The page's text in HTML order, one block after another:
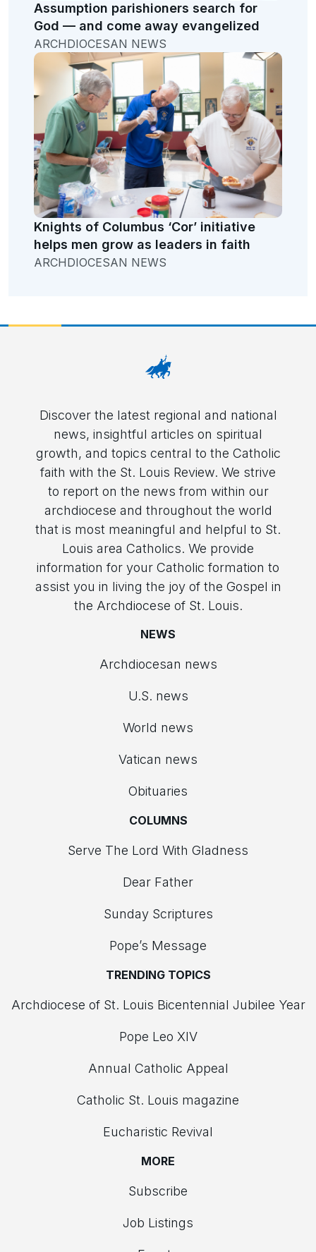
Assumption parishioners search for
God — and come away evangelized
ARCHDIOCESAN NEWS
Knights of Columbus ‘Cor’ initiative
helps men grow as leaders in faith
ARCHDIOCESAN NEWS
Discover the latest regional and national
news, insightful articles on spiritual
growth, and topics central to the Catholic
faith with the St. Louis Review. We strive
to report on the news from within our
archdiocese and throughout the world
that is most meaningful and helpful to St.
Louis area Catholics. We provide
information for your Catholic formation to
assist you in living the joy of the Gospel in
the Archdiocese of St. Louis.
NEWS
Archdiocesan news
U.S. news
World news
Vatican news
Obituaries
COLUMNS
Serve The Lord With Gladness
Dear Father
Sunday Scriptures
Pope’s Message
TRENDING TOPICS
Archdiocese of St. Louis Bicentennial Jubilee Year
Pope Leo XIV
Annual Catholic Appeal
Catholic St. Louis magazine
Eucharistic Revival
MORE
Subscribe
Job Listings